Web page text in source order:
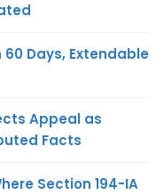
60 Days, Extendable
Appeal as
Facts
Section 194-IA